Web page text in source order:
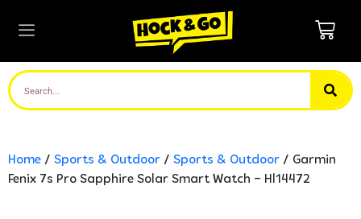
Home / Sports & Outdoor / Sports & Outdoor / Garmin
Fenix 7s Pro Sapphire Solar Smart Watch – Hl14472